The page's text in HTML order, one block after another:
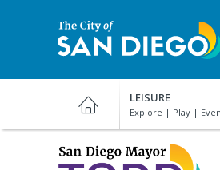
San
Diego
Official
Website
LEISURE
San